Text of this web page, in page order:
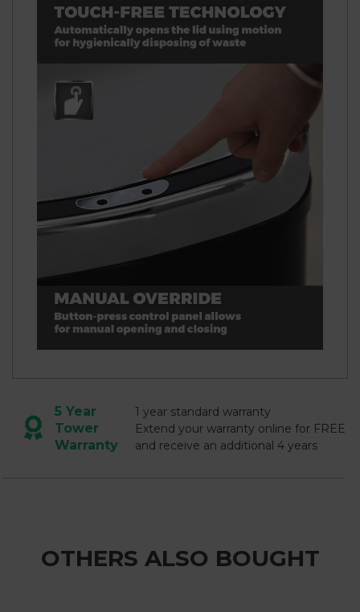
5 Year
Tower
Warranty
1 year standard warranty
Extend your warranty online for FREE
and receive an additional 4 years
OTHERS ALSO BOUGHT